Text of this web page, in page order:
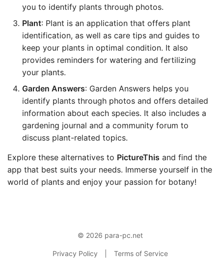
you to identify plants through photos.
Plant: Plant is an application that offers plant
identification, as well as care tips and guides to
keep your plants in optimal condition. It also
provides reminders for watering and fertilizing
your plants.
Garden Answers: Garden Answers helps you
identify plants through photos and offers detailed
information about each species. It also includes a
gardening journal and a community forum to
discuss plant-related topics.
Explore these alternatives to PictureThis and find the
app that best suits your needs. Immerse yourself in the
world of plants and enjoy your passion for botany!
© 2026 para-pc.net
Privacy Policy Terms of Service